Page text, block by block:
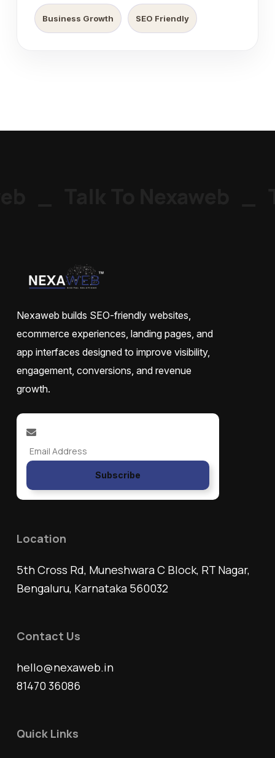
Business Growth SEO Friendly
Nexaweb builds SEO-friendly websites,
ecommerce experiences, landing pages, and
app interfaces designed to improve visibility,
engagement, conversions, and revenue
growth.
Subscribe
Location
5th Cross Rd, Muneshwara C Block, RT Nagar,
Bengaluru, Karnataka 560032
Contact Us
hello@nexaweb.in
81470 36086
Quick Links